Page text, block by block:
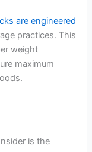
are engineered
practices. This
weight
maximum
is the